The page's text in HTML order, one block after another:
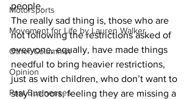
Motorsports
Movement for Life by Lauren Walker
Other Columnist
Opinion
Past Businesses
people.
The really sad thing is, those who are
not following the restrictions asked of
everyone, equally, have made things
needful to bring heavier restrictions,
just as with children, who don’t want to
stay indoors, feeling they are missing a